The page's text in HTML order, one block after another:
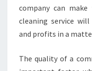
company can
cleaning service
and profits in a
The quality of a